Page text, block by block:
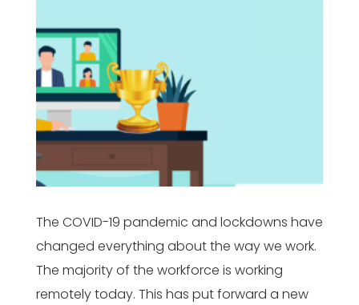
The COVID-19 pandemic and lockdowns have
changed everything about the way we work.
The majority of the workforce is working
remotely today. This has put forward a new